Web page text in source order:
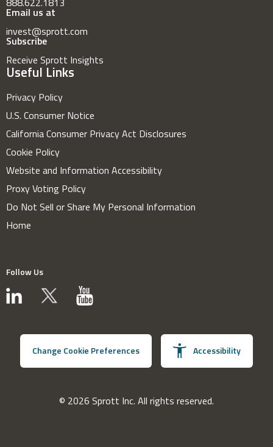
Email us at
invest@sprott.com
Subscribe
Receive Sprott Insights
Useful Links
Privacy Policy
U.S. Consumer Notice
California Consumer Privacy Act Disclosures
Cookie Policy
Website and Information Accessibility
Proxy Voting Policy
Do Not Sell or Share My Personal Information
Home
Follow Us
Change Cookie Preferences Accessibility
© 2026 Sprott Inc. All rights reserved.